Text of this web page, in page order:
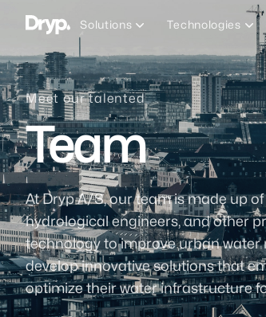
Dryp A/S Solutions Technologies
Meet our talented
Team
At Dryp A/S, our team is made up
hydrological engineers, and other
technology to improve urban water
develop innovative solutions that
optimize their water infrastructure